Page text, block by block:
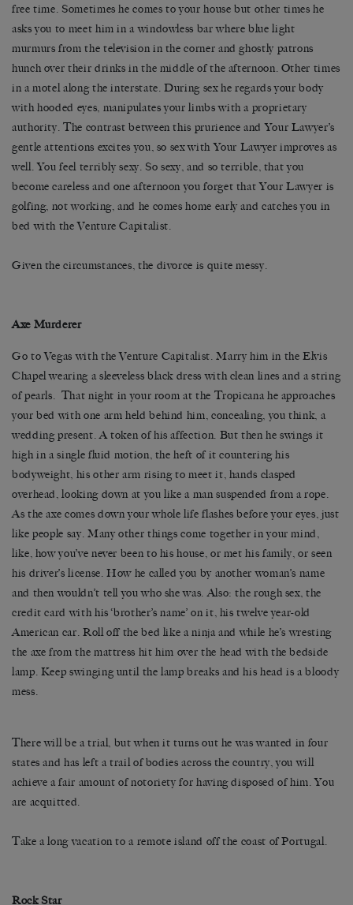
free time. Sometimes he comes to your house but other times he
asks you to meet him in a windowless bar where blue light
murmurs from the television in the corner and ghostly patrons
hunch over their drinks in the middle of the afternoon. Other times
in a motel along the interstate. During sex he regards your body
with hooded eyes, manipulates your limbs with a proprietary
authority. The contrast between this prurience and Your Lawyer’s
gentle attentions excites you, so sex with Your Lawyer improves as
well. You feel terribly sexy. So sexy, and so terrible, that you
become careless and one afternoon you forget that Your Lawyer is
golfing, not working, and he comes home early and catches you in
bed with the Venture Capitalist.
Given the circumstances, the divorce is quite messy.
Axe Murderer
Go to Vegas with the Venture Capitalist. Marry him in the Elvis
Chapel wearing a sleeveless black dress with clean lines and a string
of pearls. That night in your room at the Tropicana he approaches
your bed with one arm held behind him, concealing, you think, a
wedding present. A token of his affection. But then he swings it
high in a single fluid motion, the heft of it countering his
bodyweight, his other arm rising to meet it, hands clasped
overhead, looking down at you like a man suspended from a rope.
As the axe comes down your whole life flashes before your eyes, just
like people say. Many other things come together in your mind,
like, how you’ve never been to his house, or met his family, or seen
his driver’s license. How he called you by another woman’s name
and then wouldn’t tell you who she was. Also: the rough sex, the
credit card with his ‘brother’s name’ on it, his twelve year-old
American car. Roll off the bed like a ninja and while he’s wresting
the axe from the mattress hit him over the head with the bedside
lamp. Keep swinging until the lamp breaks and his head is a bloody
mess.
There will be a trial, but when it turns out he was wanted in four
states and has left a trail of bodies across the country, you will
achieve a fair amount of notoriety for having disposed of him. You
are acquitted.
Take a long vacation to a remote island off the coast of Portugal.
Rock Star